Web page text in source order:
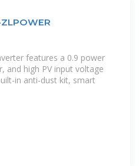
features a 0.9 power
and high PV input voltage
in anti-dust kit, smart